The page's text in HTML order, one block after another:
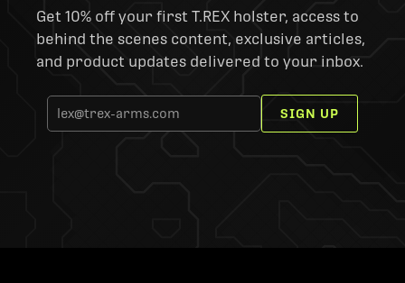
Get 10% off your first T.REX holster, access to
behind the scenes content, exclusive articles,
and product updates delivered to your inbox.
SIGN UP